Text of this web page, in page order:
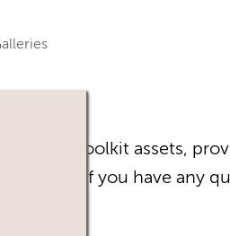
Brand Toolkit assets,
us if you have any